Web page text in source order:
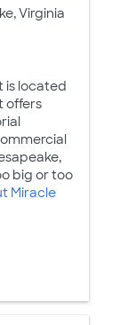
Virginia
is located
offers
big or too
Miracle